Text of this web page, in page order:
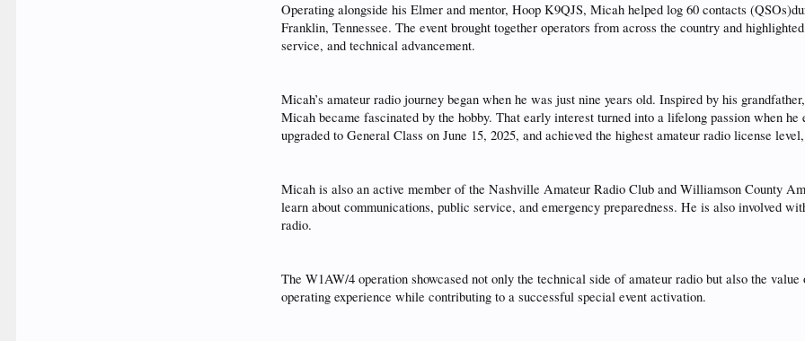
Operating alongside his Elmer and mentor, Hoop K9QJS, Micah helped log 60 contacts
Franklin, Tennessee. The event brought together operators from across the country and
service, and technical advancement.
Micah’s amateur radio journey began when he was just nine years old. Inspired by his
Micah became fascinated by the hobby. That early interest turned into a lifelong passion when
upgraded to General Class on June 15, 2025, and achieved the highest amateur radio license
Micah is also an active member of the Nashville Amateur Radio Club and Williamson County
learn about communications, public service, and emergency preparedness. He is also involved
radio.
The W1AW/4 operation showcased not only the technical side of amateur radio but also the
operating experience while contributing to a successful special event activation.